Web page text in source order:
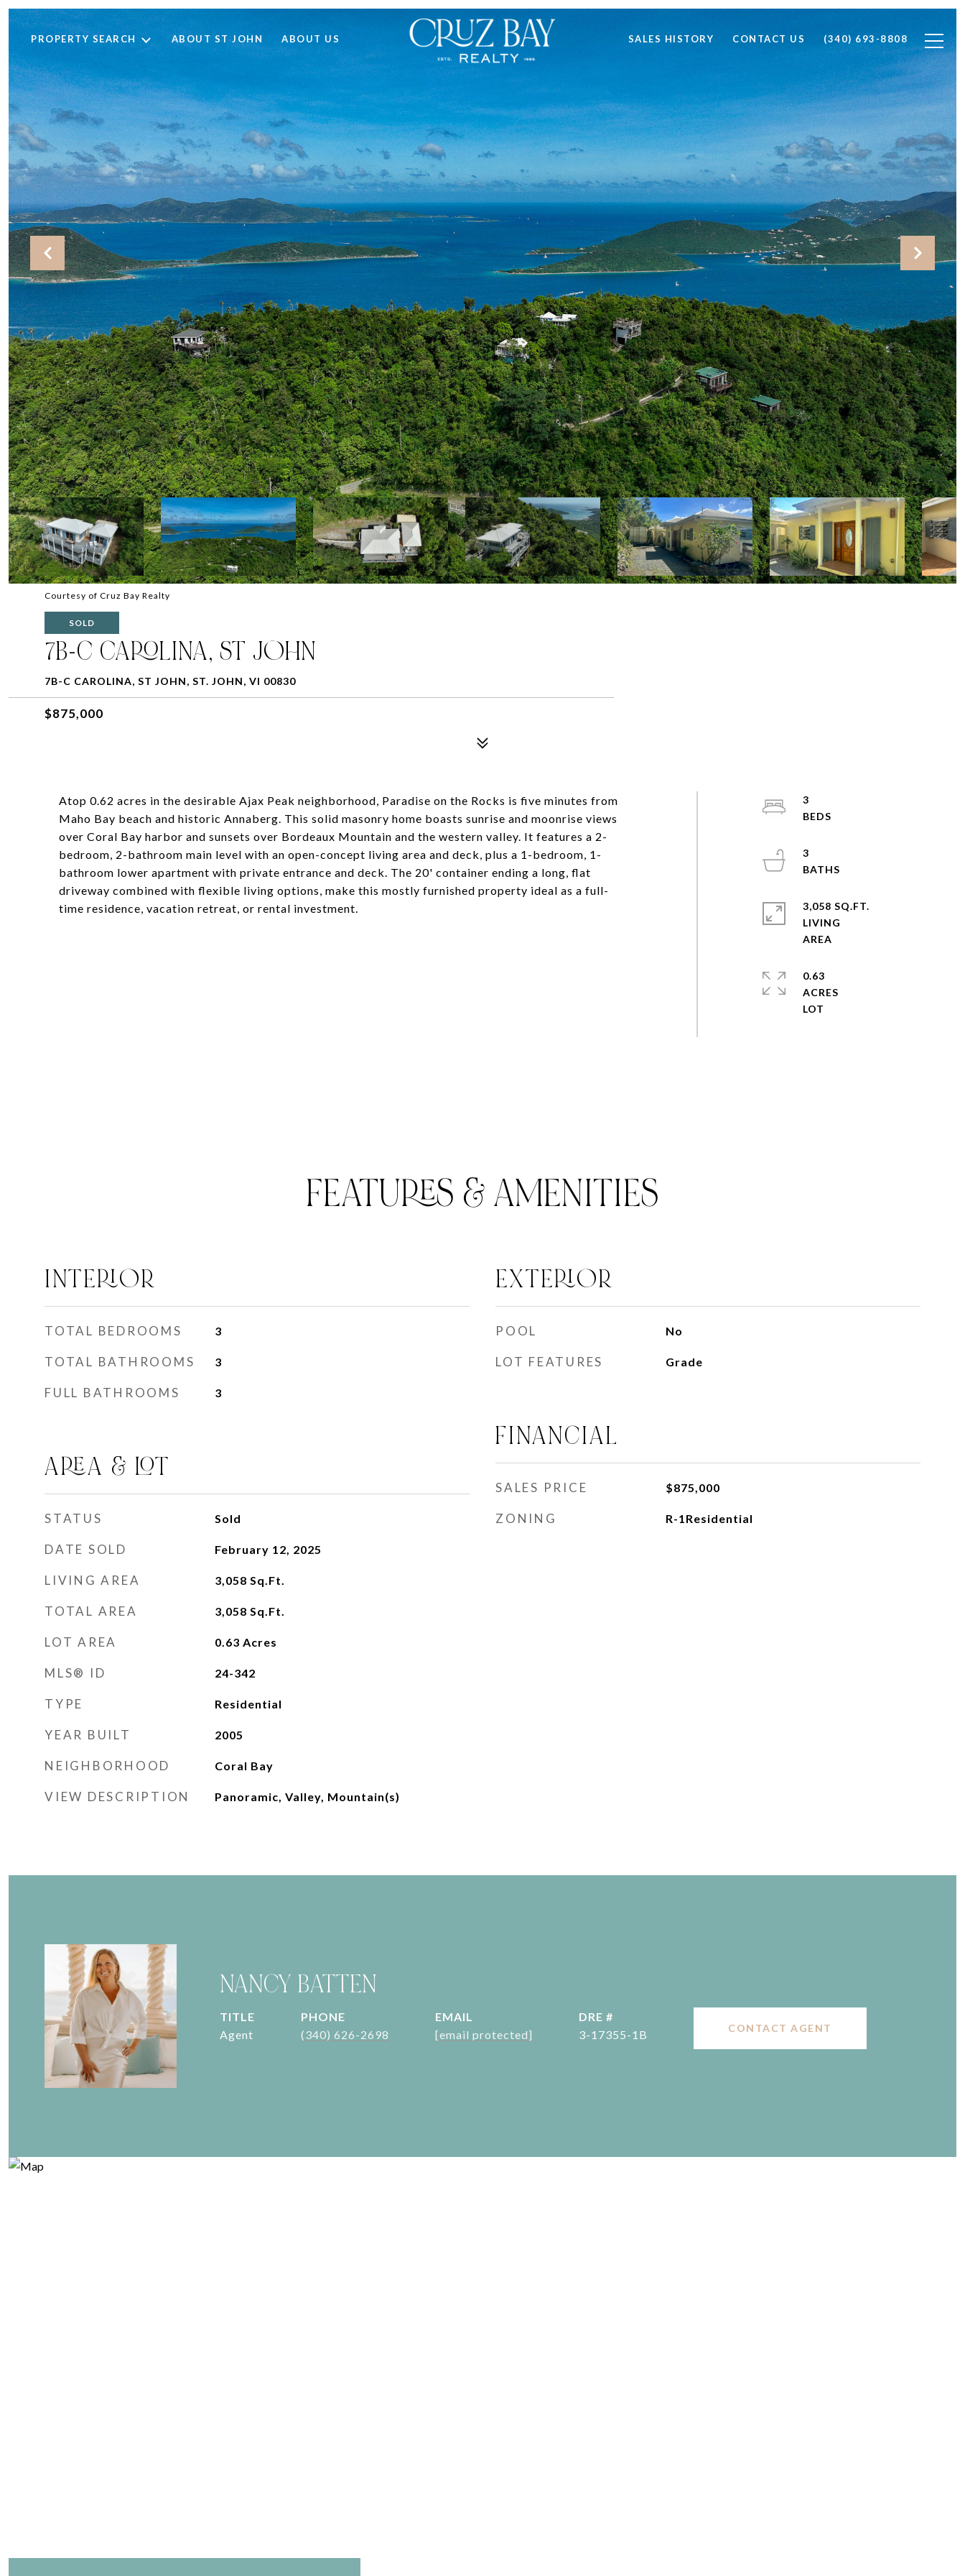
PROPERTY SEARCH ABOUT ST JOHN ABOUT US SALES HISTORY CONTACT US (340) 693-8808
Courtesy of Cruz Bay Realty
SOLD
7B-C CAROLINA, ST JOHN
7B-C CAROLINA, ST JOHN, ST. JOHN, VI 00830
$875,000
Atop 0.62 acres in the desirable Ajax Peak neighborhood, Paradise on the Rocks is five minutes from
Maho Bay beach and historic Annaberg. This solid masonry home boasts sunrise and moonrise views
over Coral Bay harbor and sunsets over Bordeaux Mountain and the western valley. It features a 2-
bedroom, 2-bathroom main level with an open-concept living area and deck, plus a 1-bedroom, 1-
bathroom lower apartment with private entrance and deck. The 20' container ending a long, flat
driveway combined with flexible living options, make this mostly furnished property ideal as a full-
time residence, vacation retreat, or rental investment.
3
3
3,058 SQ.FT.
LIVING
0.63
ACRES
FEATURES & AMENITIES
INTERIOR
TOTAL BEDROOMS 3
TOTAL BATHROOMS 3
FULL BATHROOMS 3
AREA & LOT
STATUS Sold
DATE SOLD February 12, 2025
LIVING AREA 3,058 Sq.Ft.
TOTAL AREA 3,058 Sq.Ft.
LOT AREA 0.63 Acres
MLS® ID 24-342
TYPE Residential
YEAR BUILT 2005
NEIGHBORHOOD Coral Bay
VIEW DESCRIPTION Panoramic, Valley, Mountain(s)
EXTERIOR
POOL No
LOT FEATURES Grade
FINANCIAL
SALES PRICE $875,000
ZONING R-1Residential
NANCY BATTEN
TITLE
Agent
PHONE
(340) 626-2698
EMAIL
[email protected]
DRE #
3-17355-1B
CONTACT AGENT